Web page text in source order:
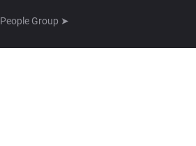
People Group ➤